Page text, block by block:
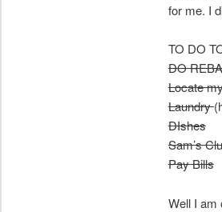
for me. I
TO DO
DO
Locate
Laundry
DIshes
Sam’s
Pay Bills
Well I am